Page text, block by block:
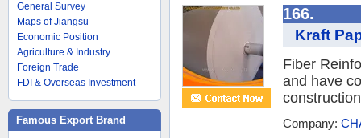
General Survey
Maps of Jiangsu
Economic Position
Agriculture & Industry
Foreign Trade
FDI & Overseas Investment
Famous Export Brand
166.
Kraft
Fiber
and have
Company: